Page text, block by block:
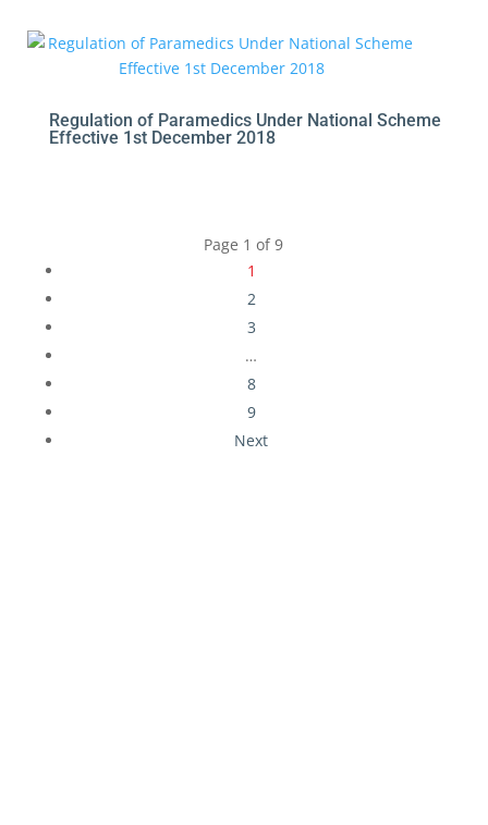
Regulation of Paramedics Under National Scheme
Effective 1st December 2018
Page 1 of 9
1
2
3
…
8
9
Next